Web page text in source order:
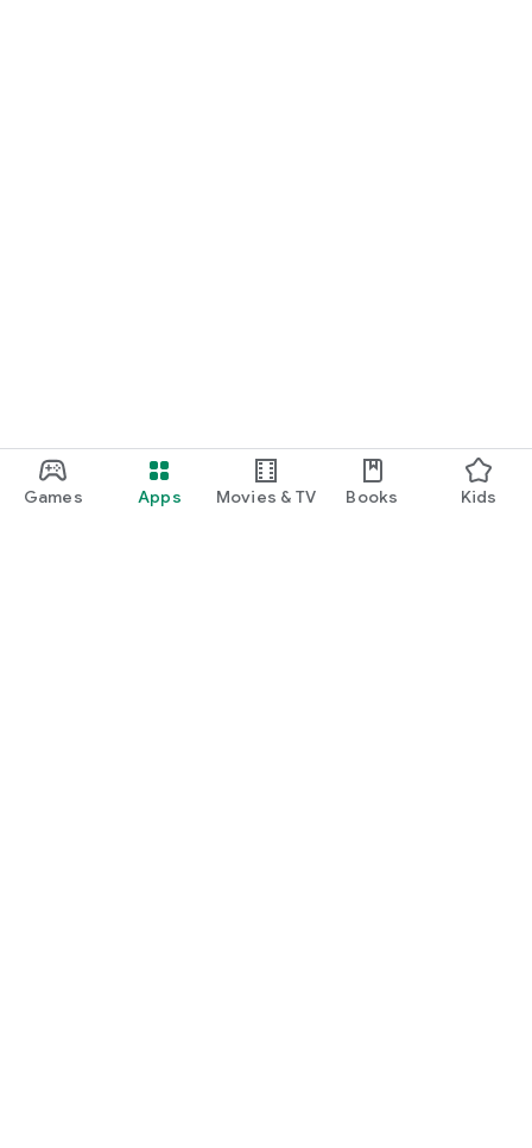
Games Apps Movies & TV Books Kids